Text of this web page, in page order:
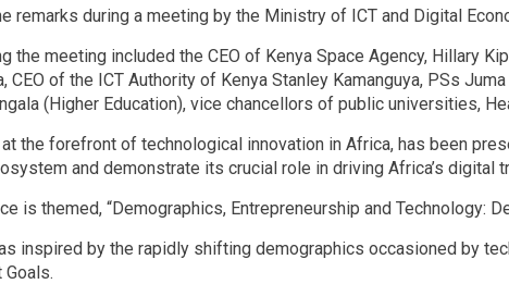
remarks during a meeting by the Ministry of ICT and Digital
the meeting included the CEO of Kenya Space Agency, Hillary
CEO of the ICT Authority of Kenya Stanley Kamanguya, PSs
(Higher Education), vice chancellors of public universities,
at the forefront of technological innovation in Africa, has been
and demonstrate its crucial role in driving Africa’s digital
is themed, “Demographics, Entrepreneurship and Technology:
inspired by the rapidly shifting demographics occasioned by